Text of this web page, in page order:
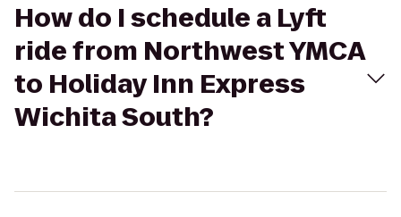
How do I schedule a Lyft
ride from Northwest YMCA
to Holiday Inn Express
Wichita South?